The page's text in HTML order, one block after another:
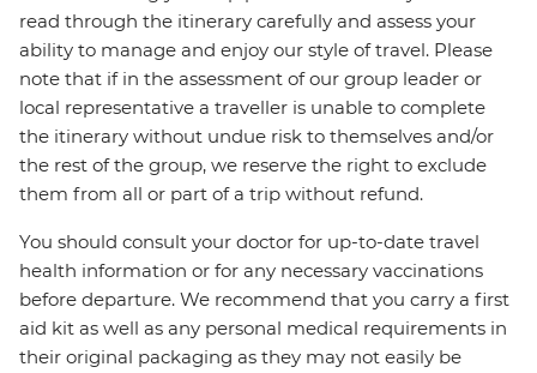
read through the itinerary carefully and assess your
ability to manage and enjoy our style of travel. Please
note that if in the assessment of our group leader or
local representative a traveller is unable to complete
the itinerary without undue risk to themselves and/or
the rest of the group, we reserve the right to exclude
them from all or part of a trip without refund.
You should consult your doctor for up-to-date travel
health information or for any necessary vaccinations
before departure. We recommend that you carry a first
aid kit as well as any personal medical requirements in
their original packaging as they may not easily be